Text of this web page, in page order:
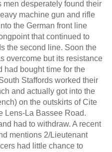
desperately found their
machine gun and rifle
the German front line
that continued to
the second line. Soon the
overcome but its resistance
had bought time for the
Staffords worked their
and actually got into the
on the outskirts of Cite
Lens-La Bassee Road.
had to withdraw. A recent
mentions 2/Lieutenant
had little chance to